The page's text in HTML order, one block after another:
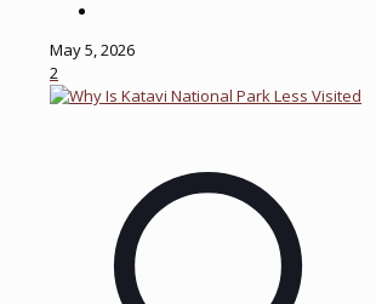
May 5, 2026
2